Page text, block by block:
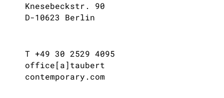
Knesebeckstr. 90
D-10623 Berlin
T +49 30 2529 4095
office[a]taubert
contemporary.com